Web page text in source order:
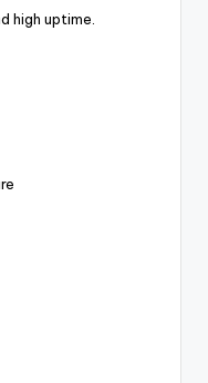
high uptime.